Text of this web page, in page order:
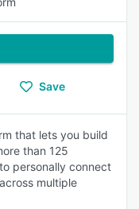
Save
that lets you build
than 125
personally connect
multiple